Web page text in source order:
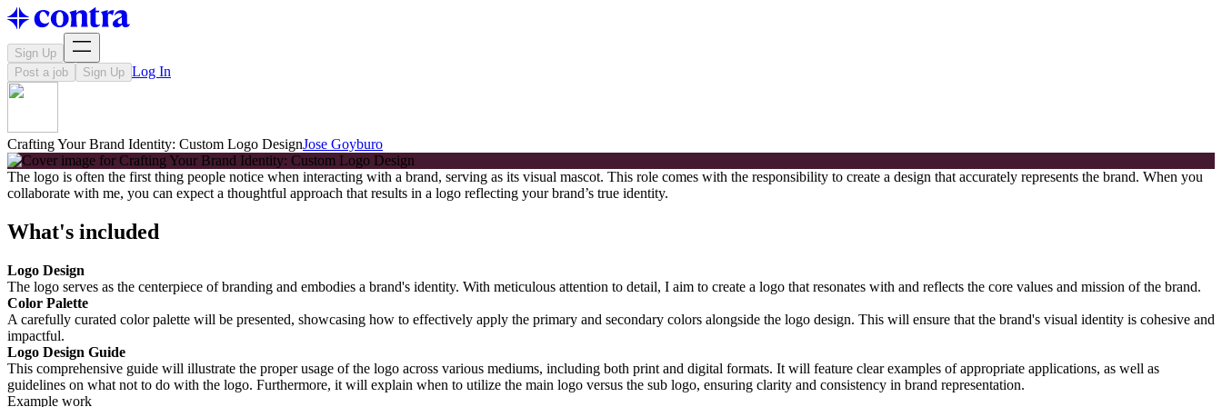
Sign Up
Post a job
Sign Up Log In
Crafting Your Brand Identity: Custom Logo DesignJose Goyburo
The logo is often the first thing people notice when interacting with a brand, serving as its visual mascot. This role comes with the responsibility to create a design that accurately represents the brand. When you
collaborate with me, you can expect a thoughtful approach that results in a logo reflecting your brand’s true identity.
What's included
Logo Design
The logo serves as the centerpiece of branding and embodies a brand's identity. With meticulous attention to detail, I aim to create a logo that resonates with and reflects the core values and mission of the brand.
Color Palette
A carefully curated color palette will be presented, showcasing how to effectively apply the primary and secondary colors alongside the logo design. This will ensure that the brand's visual identity is cohesive and
impactful.
Logo Design Guide
This comprehensive guide will illustrate the proper usage of the logo across various mediums, including both print and digital formats. It will feature clear examples of appropriate applications, as well as
guidelines on what not to do with the logo. Furthermore, it will explain when to utilize the main logo versus the sub logo, ensuring clarity and consistency in brand representation.
Example work